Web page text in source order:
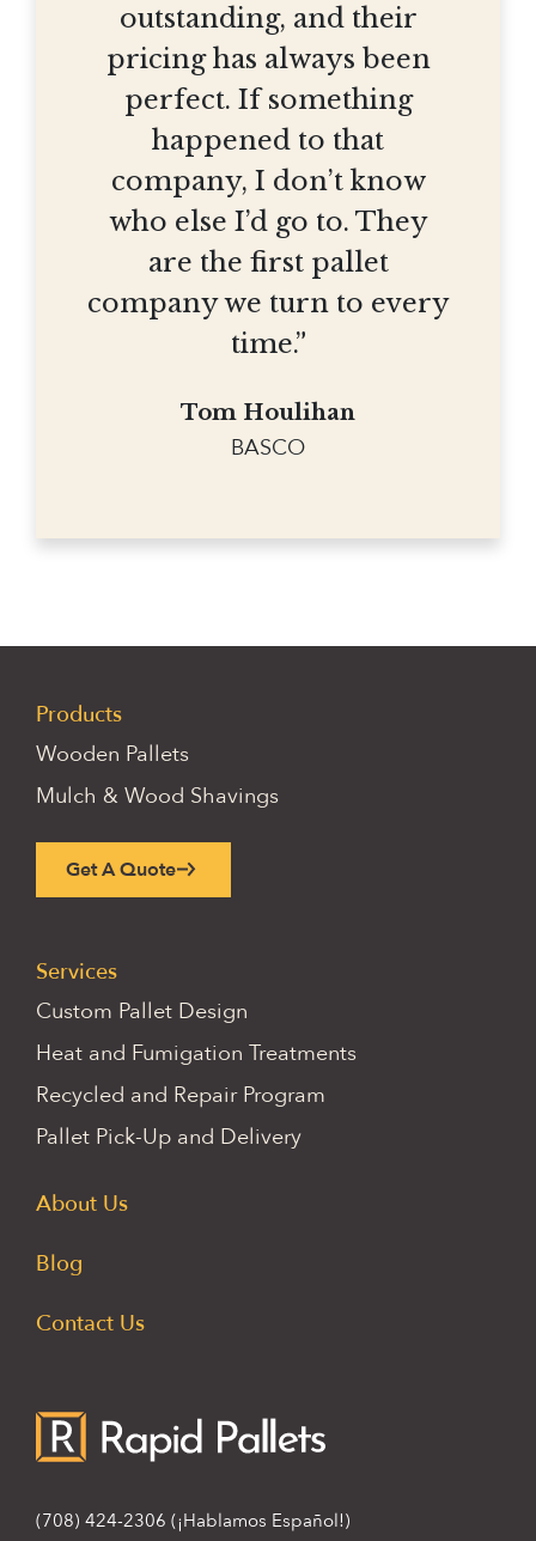
outstanding, and their
pricing has always been
perfect. If something
happened to that
company, I don’t know
who else I’d go to. They
are the first pallet
company we turn to every
time.”
Tom Houlihan
BASCO
Products
Wooden Pallets
Mulch & Wood Shavings
Get A Quote
Services
Custom Pallet Design
Heat and Fumigation Treatments
Recycled and Repair Program
Pallet Pick-Up and Delivery
About Us
Blog
Contact Us
(708) 424-2306 (¡Hablamos Español!)